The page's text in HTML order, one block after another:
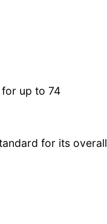
up to 74
for its overall